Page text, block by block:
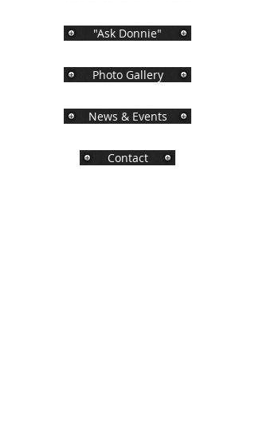
"Ask Donnie"
Photo Gallery
News & Events
Contact